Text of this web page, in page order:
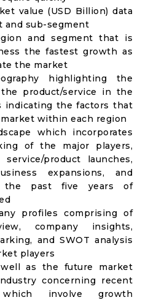
value (USD Billion) data
and sub-segment
and segment that is
the fastest growth as
the market
highlighting the
product/service in the
indicating the factors that
within each region
which incorporates
of the major players,
product launches,
expansions, and
the past five years of
profiles comprising of
company insights,
and SWOT analysis
players
as the future market
concerning recent
which involve growth